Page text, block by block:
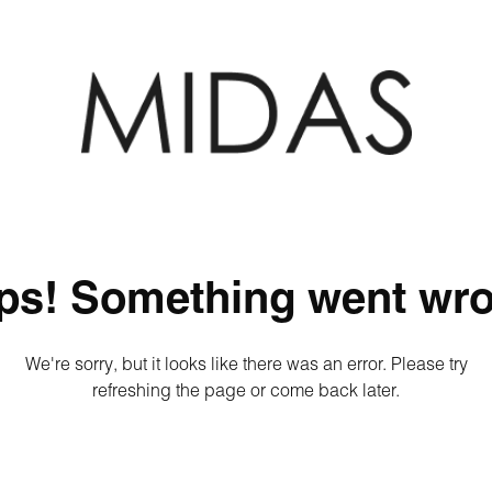
Something went
We're sorry, but it looks like there was an error. Please try
refreshing the page or come back later.